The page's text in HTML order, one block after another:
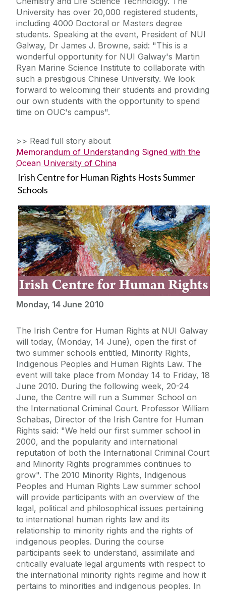
University has over 20,000 registered students,
including 4000 Doctoral or Masters degree
students. Speaking at the event, President of NUI
Galway, Dr James J. Browne, said: "This is a
wonderful opportunity for NUI Galway's Martin
Ryan Marine Science Institute to collaborate with
such a prestigious Chinese University. We look
forward to welcoming their students and providing
our own students with the opportunity to spend
time on OUC's campus".
>> Read full story about
Memorandum of Understanding Signed with the
Ocean University of China
Irish Centre for Human Rights Hosts Summer
Schools
Monday, 14 June 2010
The Irish Centre for Human Rights at NUI Galway
will today, (Monday, 14 June), open the first of
two summer schools entitled, Minority Rights,
Indigenous Peoples and Human Rights Law. The
event will take place from Monday 14 to Friday, 18
June 2010. During the following week, 20-24
June, the Centre will run a Summer School on
the International Criminal Court. Professor William
Schabas, Director of the Irish Centre for Human
Rights said: "We held our first summer school in
2000, and the popularity and international
reputation of both the International Criminal Court
and Minority Rights programmes continues to
grow". The 2010 Minority Rights, Indigenous
Peoples and Human Rights Law summer school
will provide participants with an overview of the
legal, political and philosophical issues pertaining
to international human rights law and its
relationship to minority rights and the rights of
indigenous peoples. During the course
participants seek to understand, assimilate and
critically evaluate legal arguments with respect to
the international minority rights regime and how it
pertains to minorities and indigenous peoples. In